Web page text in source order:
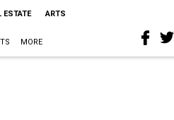
ESTATE ARTS
MORE